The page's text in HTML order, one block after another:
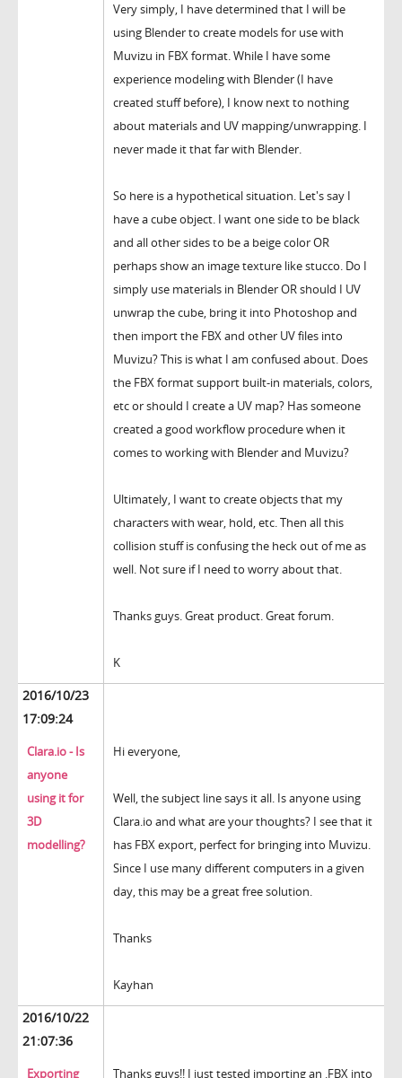
Very simply, I have determined that I will be
using Blender to create models for use with
Muvizu in FBX format. While I have some
experience modeling with Blender (I have
created stuff before), I know next to nothing
about materials and UV mapping/unwrapping. I
never made it that far with Blender.
So here is a hypothetical situation. Let's say I
have a cube object. I want one side to be black
and all other sides to be a beige color OR
perhaps show an image texture like stucco. Do I
simply use materials in Blender OR should I UV
unwrap the cube, bring it into Photoshop and
then import the FBX and other UV files into
Muvizu? This is what I am confused about. Does
the FBX format support built-in materials, colors,
etc or should I create a UV map? Has someone
created a good workflow procedure when it
comes to working with Blender and Muvizu?
Ultimately, I want to create objects that my
characters with wear, hold, etc. Then all this
collision stuff is confusing the heck out of me as
well. Not sure if I need to worry about that.
Thanks guys. Great product. Great forum.
K
2016/10/23
17:09:24
Clara.io - Is
anyone
using it for
3D
modelling?
Hi everyone,
Well, the subject line says it all. Is anyone using
Clara.io and what are your thoughts? I see that it
has FBX export, perfect for bringing into Muvizu.
Since I use many different computers in a given
day, this may be a great free solution.
Thanks
Kayhan
2016/10/22
21:07:36
Exporting Thanks guys!! I just tested importing an .FBX into